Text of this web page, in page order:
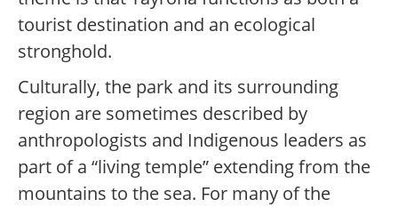
tourist destination and an ecological
stronghold.
Culturally, the park and its surrounding
region are sometimes described by
anthropologists and Indigenous leaders as
part of a “living temple” extending from the
mountains to the sea. For many of the